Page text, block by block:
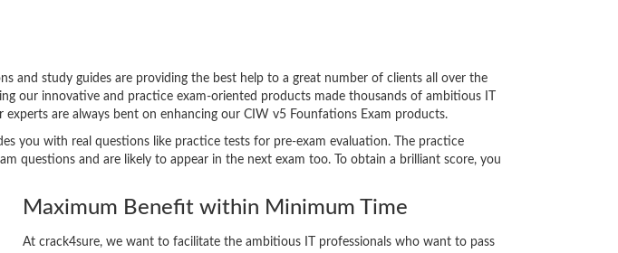
and study guides are providing the best help to a great number of clients all over the
our innovative and practice exam-oriented products made thousands of ambitious IT
are always bent on enhancing our CIW v5 Founfations Exam products.
you with real questions like practice tests for pre-exam evaluation. The practice
questions and are likely to appear in the next exam too. To obtain a brilliant score, you
Maximum Benefit within Minimum Time
At crack4sure, we want to facilitate the ambitious IT professionals who want to pass